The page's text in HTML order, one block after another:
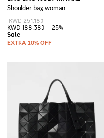
Shoulder bag woman
KWD 251.180
KWD 188.380
-25%